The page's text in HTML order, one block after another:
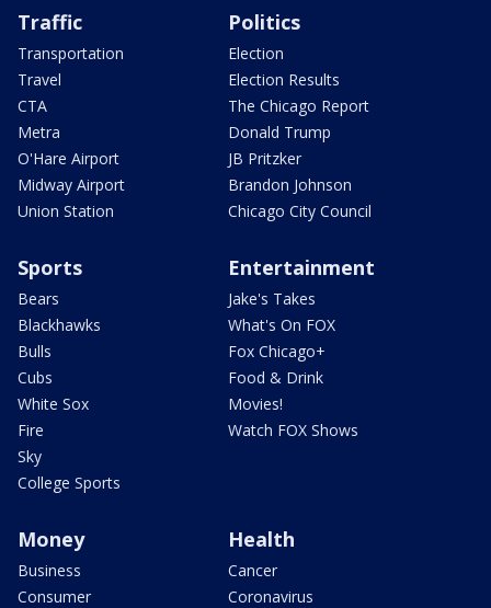
Traffic
Transportation
Travel
CTA
Metra
O'Hare Airport
Midway Airport
Union Station
Politics
Election
Election Results
The Chicago Report
Donald Trump
JB Pritzker
Brandon Johnson
Chicago City Council
Sports
Bears
Blackhawks
Bulls
Cubs
White Sox
Fire
Sky
College Sports
Entertainment
Jake's Takes
What's On FOX
Fox Chicago+
Food & Drink
Movies!
Watch FOX Shows
Money
Business
Consumer
Health
Cancer
Coronavirus